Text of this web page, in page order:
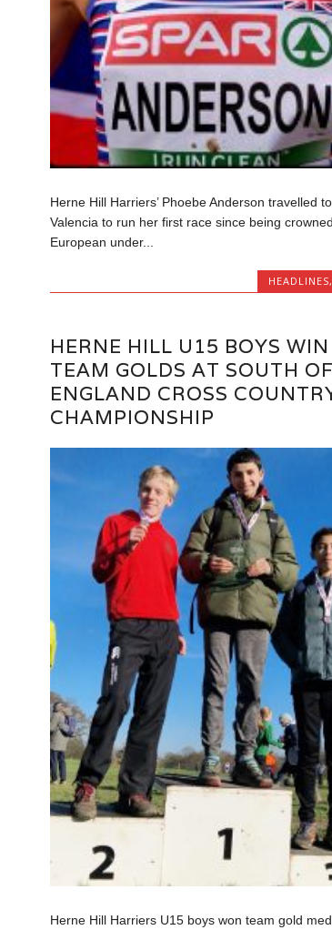
Herne Hill Harriers’ Phoebe Anderson travelled to
Valencia to run her first race since being
European under...
HEADLINES,
HERNE HILL U15 BOYS WIN
TEAM GOLDS AT SOUTH OF
ENGLAND CROSS
CHAMPIONSHIP
Herne Hill Harriers U15 boys won team gold